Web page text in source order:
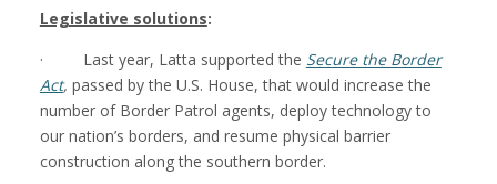
Legislative solutions:
· Last year, Latta supported the Secure the Border
Act, passed by the U.S. House, that would increase the
number of Border Patrol agents, deploy technology to
our nation’s borders, and resume physical barrier
construction along the southern border.